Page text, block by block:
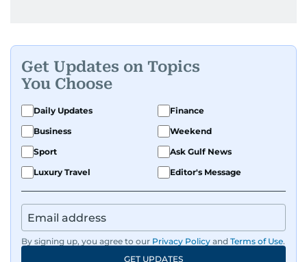
Get Updates on Topics
You Choose
Daily Updates
Finance
Business
Weekend
Sport
Ask Gulf News
Luxury Travel
Editor's Message
By signing up, you agree to our Privacy Policy and Terms of Use.
GET UPDATES